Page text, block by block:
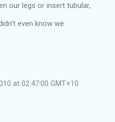
our legs or insert tubular,
even know we
at 02:47:00 GMT+10